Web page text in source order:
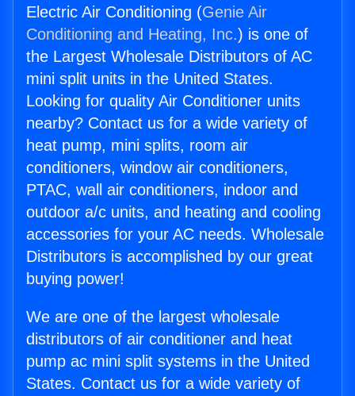
Electric Air Conditioning (Genie Air
Conditioning and Heating, Inc.) is one of
the Largest Wholesale Distributors of AC
mini split units in the United States.
Looking for quality Air Conditioner units
nearby? Contact us for a wide variety of
heat pump, mini splits, room air
conditioners, window air conditioners,
PTAC, wall air conditioners, indoor and
outdoor a/c units, and heating and cooling
accessories for your AC needs. Wholesale
Distributors is accomplished by our great
buying power!
We are one of the largest wholesale
distributors of air conditioner and heat
pump ac mini split systems in the United
States. Contact us for a wide variety of